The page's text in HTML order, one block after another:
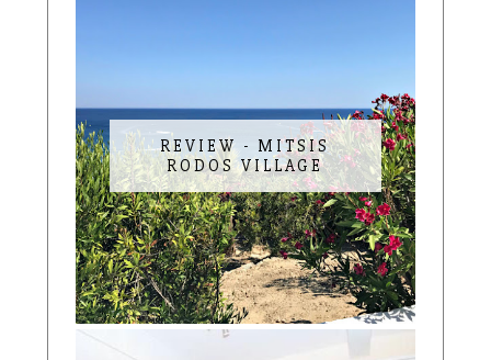
REVIEW - MITSIS
RODOS VILLAGE